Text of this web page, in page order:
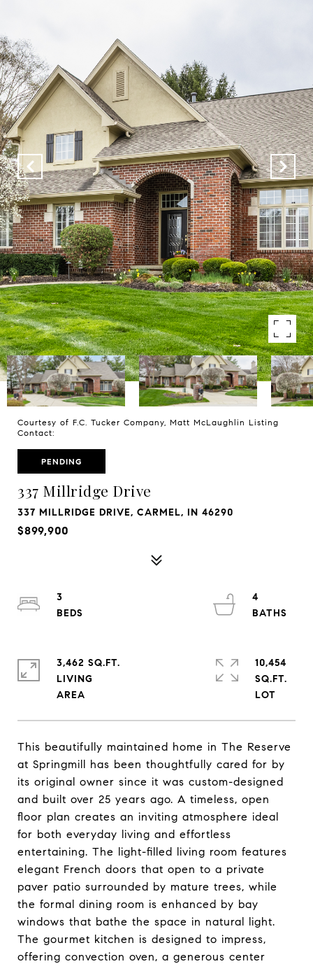
Courtesy of F.C. Tucker Company, Matt McLaughlin Listing
Contact:
PENDING
337 Millridge Drive
337 MILLRIDGE DRIVE, CARMEL, IN 46290
$899,900
This beautifully maintained home in The Reserve
at Springmill has been thoughtfully cared for by
its original owner since it was custom-designed
and built over 25 years ago. A timeless, open
floor plan creates an inviting atmosphere ideal
for both everyday living and effortless
entertaining. The light-filled living room features
elegant French doors that open to a private
paver patio surrounded by mature trees, while
the formal dining room is enhanced by bay
windows that bathe the space in natural light.
The gourmet kitchen is designed to impress,
offering convection oven, a generous center
3
4
3,462 SQ.FT.
LIVING
10,454
SQ.FT.